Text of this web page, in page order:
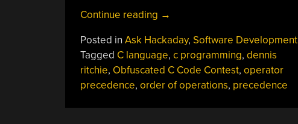
Continue reading “Ask
Is
There
A
Legit
→
Posted in Ask Hackaday, Software Development
Tagged C language, c programming, dennis
ritchie, Obfuscated C Code Contest, operator
precedence, order of operations, precedence